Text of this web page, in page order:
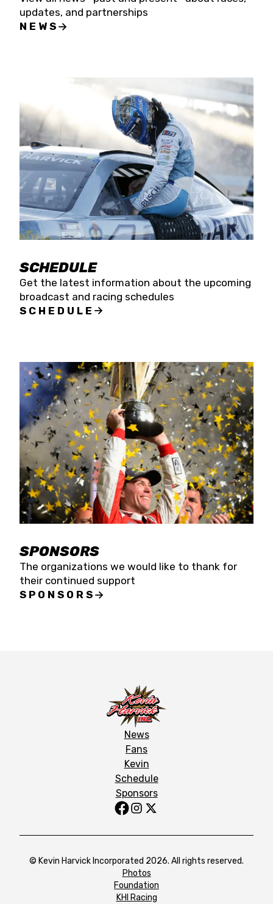
updates, and partnerships
NEWS
SCHEDULE
Get the latest information about the upcoming
broadcast and racing schedules
SCHEDULE
SPONSORS
The organizations we would like to thank for
their continued support
SPONSORS
News
Fans
Kevin
Schedule
Sponsors
© Kevin Harvick Incorporated 2026. All rights reserved.
Photos
Foundation
KHI Racing